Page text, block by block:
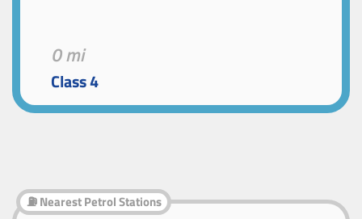
0 mi
Class 4
⛽ Nearest Petrol Stations